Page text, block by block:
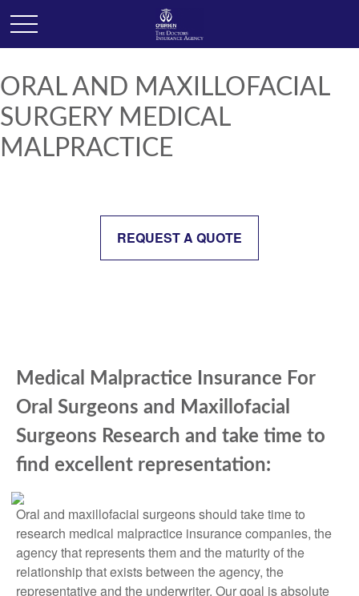
ORAL AND MAXILLOFACIAL
SURGERY MEDICAL
MALPRACTICE
REQUEST A QUOTE
Medical Malpractice Insurance For
Oral Surgeons and Maxillofacial
Surgeons Research and take time to
find excellent representation:
Oral and maxillofacial surgeons should take time to
research medical malpractice insurance companies, the
agency that represents them and the maturity of the
relationship that exists between the agency, the
representative and the underwriter. Our goal is absolute